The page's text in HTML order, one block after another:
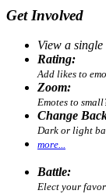
Get Involved
View a single
Rating:
Add likes to
Zoom:
Emotes to
Change
Dark or light
more...
Battle:
Elect your